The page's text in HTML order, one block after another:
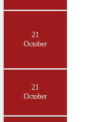
21
October
21
October